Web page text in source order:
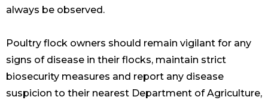
always be observed.
Poultry flock owners should remain vigilant for any
signs of disease in their flocks, maintain strict
biosecurity measures and report any disease
suspicion to their nearest Department of Agriculture,